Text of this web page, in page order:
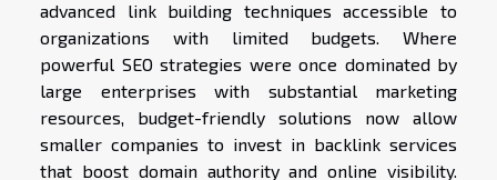
advanced link building techniques accessible to
organizations with limited budgets. Where
powerful SEO strategies were once dominated by
large enterprises with substantial marketing
resources, budget-friendly solutions now allow
smaller companies to invest in backlink services
that boost domain authority and online visibility.